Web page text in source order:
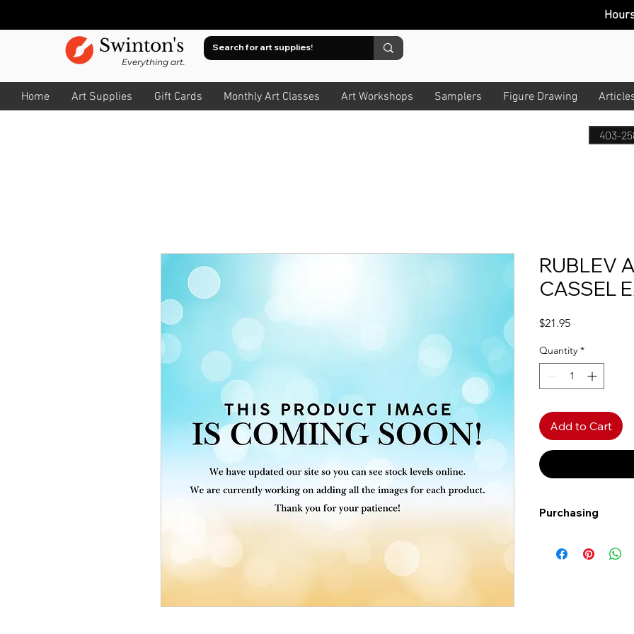
Swinton's
Everything art.
Home Art Supplies Gift Cards Monthly Art Classes Art Workshops Samplers Figure Drawing
Hour
403-
RUBLEV
CASSEL
$21.95Price
Quantity *
Add to Cart
Purchasing
more!